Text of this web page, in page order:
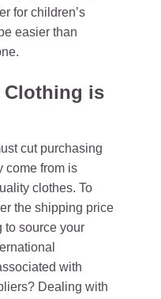
for children’s
easier than
Clothing is
cut purchasing
come from is
clothes. To
the shipping price
to source your
with
Dealing with